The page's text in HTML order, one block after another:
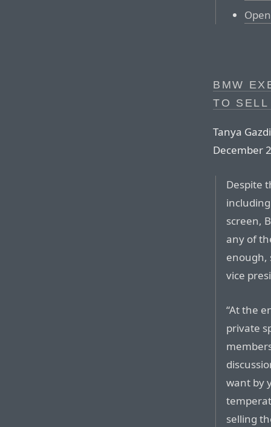
BMW
TO
Tanya
December
Despite
screen,
any of
enough,
vice
“At the
private
want by
selling